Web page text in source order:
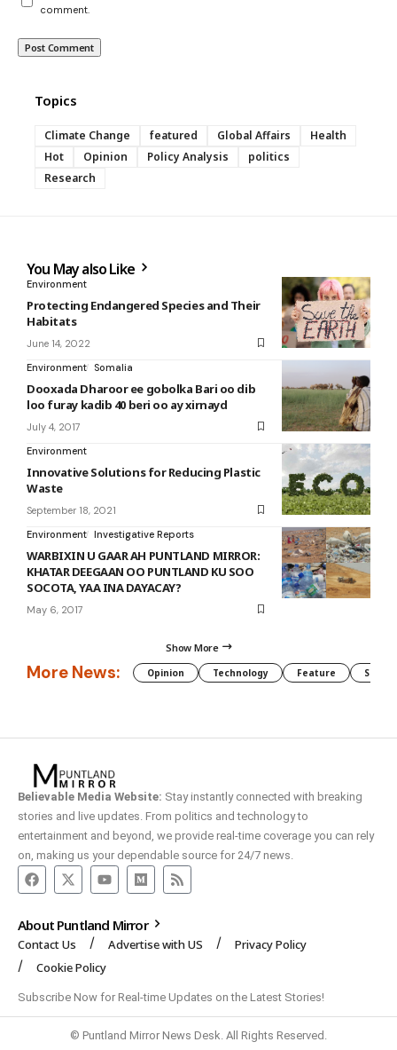
comment.
Topics
Climate Change featured Global Affairs
Health
Hot
Opinion Policy Analysis
politics
Research
You May also Like
Environment
Protecting Endangered Species and Their
Habitats
June 14, 2022
Environment
Somalia
Dooxada Dharoor ee gobolka Bari oo dib
loo furay kadib 40 beri oo ay xirnayd
July 4, 2017
Environment
Innovative Solutions for Reducing Plastic
Waste
September 18, 2021
Environment Investigative Reports
WARBIXIN U GAAR AH PUNTLAND MIRROR:
KHATAR DEEGAAN OO PUNTLAND KU SOO
SOCOTA, YAA INA DAYACAY?
May 6, 2017
Show More
More News: Opinion Technology Feature
Believable Media Website: Stay instantly connected with breaking
stories and live updates. From politics and technology to
entertainment and beyond, we provide real-time coverage you can rely
on, making us your dependable source for 24/7 news.
About Puntland Mirror
Contact Us Advertise with US
Privacy Policy
Cookie Policy
Subscribe Now for Real-time Updates on the Latest Stories!
© Puntland Mirror News Desk. All Rights Reserved.